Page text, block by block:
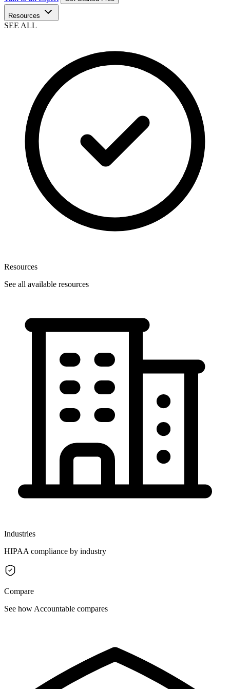
Resources
SEE ALL
Resources
See all available resources
Industries
HIPAA compliance by industry
Compare
See how Accountable compares